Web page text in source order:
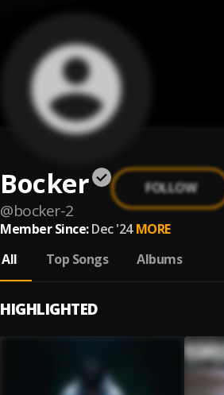
Bocker
@bocker-2
FOLLOW
Member Since: Dec '24 MORE
All
Top Songs Albums
HIGHLIGHTED